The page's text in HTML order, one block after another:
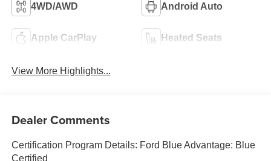
4WD/AWD Android Auto
Apple CarPlay Heated Seats
View More Highlights...
Dealer Comments
Certification Program Details: Ford Blue Advantage: Blue
Certified